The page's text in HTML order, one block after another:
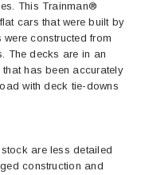
This Trainman®
cars that were built by
constructed from
The decks are in an
has been accurately
with deck tie-downs
are less detailed
construction and